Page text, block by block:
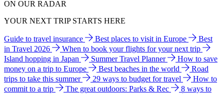
ON OUR RADAR
YOUR NEXT TRIP STARTS HERE
Guide to travel insurance Best places to visit in Europe
Best
in Travel 2026
When to book your flights for your next trip
Island hopping in Japan
Summer Travel Planner
How to save
money on a trip to Europe
Best beaches in the world
Road
trips to take this summer
29 ways to budget for travel
How to
commit to a trip
The great outdoors: Parks & Rec
8 ways to